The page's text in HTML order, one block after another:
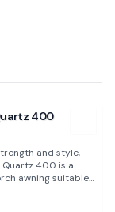
Quartz 400
400
and style,
Quartz 400 is a
awning suitable